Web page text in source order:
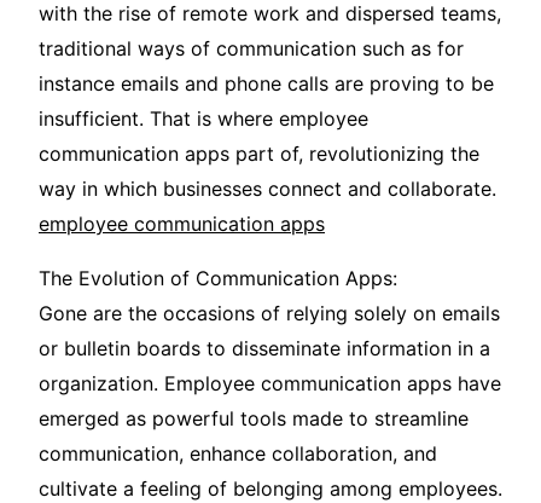
with the rise of remote work and dispersed teams,
traditional ways of communication such as for
instance emails and phone calls are proving to be
insufficient. That is where employee
communication apps part of, revolutionizing the
way in which businesses connect and collaborate.
employee communication apps
The Evolution of Communication Apps:
Gone are the occasions of relying solely on emails
or bulletin boards to disseminate information in a
organization. Employee communication apps have
emerged as powerful tools made to streamline
communication, enhance collaboration, and
cultivate a feeling of belonging among employees.